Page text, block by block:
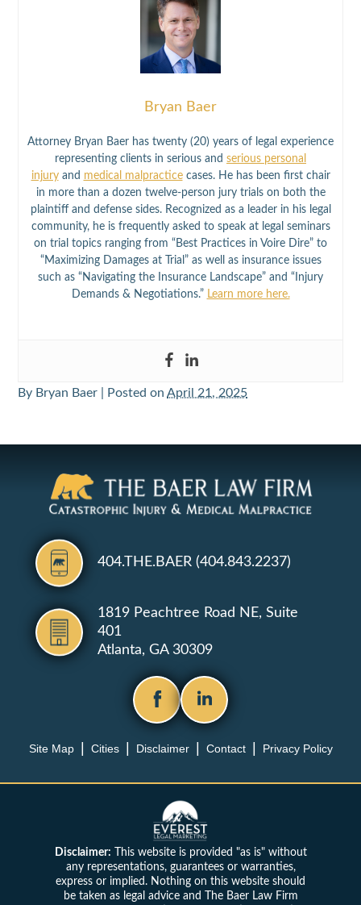
Bryan Baer
Attorney Bryan Baer has twenty (20) years of legal experience
representing clients in serious and serious personal
injuryand medical malpracticecases. He has been first chair
in more than a dozen twelve-person jury trials on both the
plaintiff and defense sides. Recognized as a leader in his legal
community, he is frequently asked to speak at legal seminars
on trial topics ranging from “Best Practices in Voire Dire” to
“Maximizing Damages at Trial” as well as insurance issues
such as “Navigating the Insurance Landscape” and “Injury
Demands & Negotiations.” Learn more here.
By Bryan Baer Posted onApril 21, 2025
404.THE.BAER (404.843.2237)
1819 Peachtree Road NE, Suite
401
Atlanta, GA 30309
Site Map Cities Disclaimer Contact Privacy Policy
Disclaimer: This website is provided "as is" without
any representations, guarantees or warranties,
express or implied. Nothing on this website should
be taken as legal advice and The Baer Law Firm